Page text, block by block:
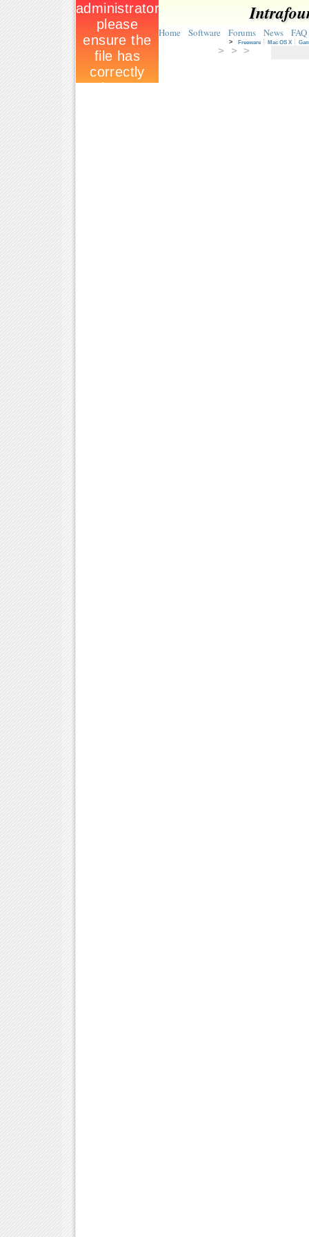
Home Software Forums News FAQ
> Freeware Mac OS X
> > >